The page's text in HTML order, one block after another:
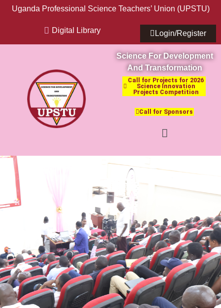
Uganda Professional Science Teachers’ Union (UPSTU)
Digital Library Login/Register
Science For Development
And Transformation
Call for Projects for 2026
Science Innovation
Projects Competition
Call for Sponsors